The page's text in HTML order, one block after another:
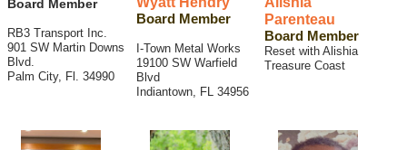
Board Member
RB3 Transport Inc.
901 SW Martin Downs
Blvd.
Palm City, Fl. 34990
Board Member
I-Town Metal Works
19100 SW Warfield
Blvd
Indiantown, FL 34956
Parenteau
Board Member
Reset with Alishia
Treasure Coast